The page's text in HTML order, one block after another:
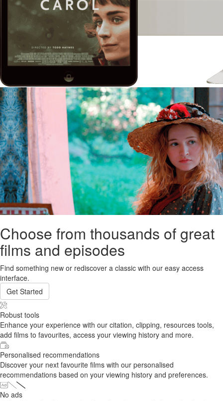
Choose from thousands of great
films and episodes
Find something new or rediscover a classic with our easy access
interface.
Get Started
Robust tools
Enhance your experience with our citation, clipping, resources tools,
add films to favourites, access your viewing history and more.
Personalised recommendations
Discover your next favourite films with our personalised
recommendations based on your viewing history and preferences.
No ads